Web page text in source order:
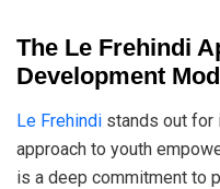
The Le Frehindi
Development
Le Frehindi stands out for
approach to youth
is a deep commitment to